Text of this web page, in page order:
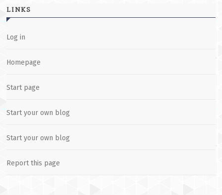
LINKS
Log in
Homepage
Start page
Start your own blog
Start your own blog
Report this page